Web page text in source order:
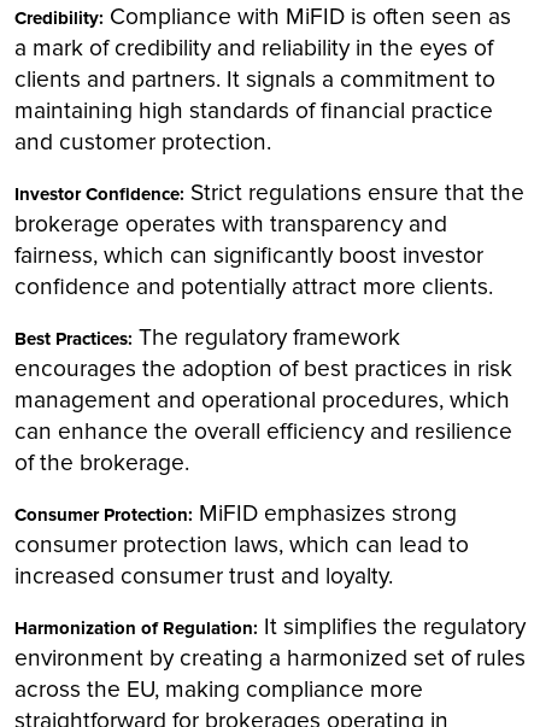
Credibility: Compliance with MiFID is often seen as
a mark of credibility and reliability in the eyes of
clients and partners. It signals a commitment to
maintaining high standards of financial practice
and customer protection.
Investor Confidence: Strict regulations ensure that the
brokerage operates with transparency and
fairness, which can significantly boost investor
confidence and potentially attract more clients.
Best Practices: The regulatory framework
encourages the adoption of best practices in risk
management and operational procedures, which
can enhance the overall efficiency and resilience
of the brokerage.
Consumer Protection: MiFID emphasizes strong
consumer protection laws, which can lead to
increased consumer trust and loyalty.
Harmonization of Regulation: It simplifies the regulatory
environment by creating a harmonized set of rules
across the EU, making compliance more
straightforward for brokerages operating in